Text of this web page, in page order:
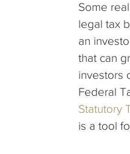
Some
legal tax
an
that can
investors
Federal
Statutory
is a tool